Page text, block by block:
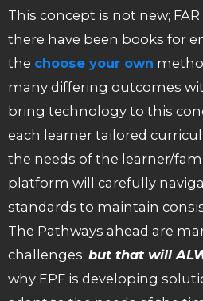
This concept is not new;
there have been books for
the choose your own
many differing outcomes
bring technology to this
each learner tailored
the needs of the learner/
platform will carefully
standards to maintain
The Pathways ahead are
challenges; but that will
why EPF is developing